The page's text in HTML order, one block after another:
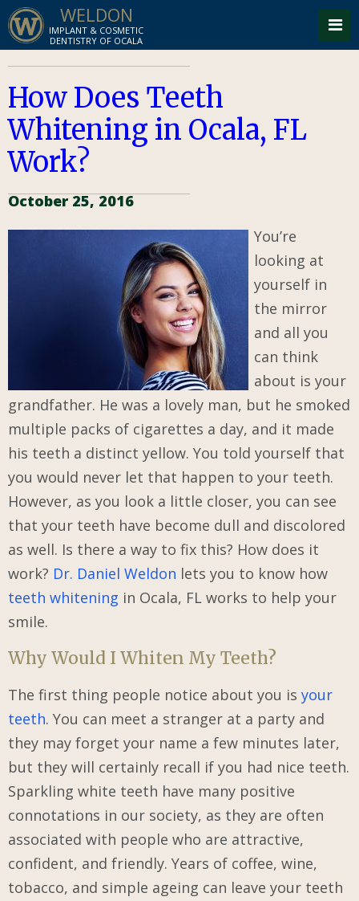
WELDON
IMPLANT & COSMETIC
DENTISTRY OF OCALA
How Does Teeth
Whitening in Ocala, FL
Work?
October 25, 2016
You’re
looking at
yourself in
the mirror
and all you
can think
about is your
grandfather. He was a lovely man, but he smoked
multiple packs of cigarettes a day, and it made
his teeth a distinct yellow. You told yourself that
you would never let that happen to your teeth.
However, as you look a little closer, you can see
that your teeth have become dull and discolored
as well. Is there a way to fix this? How does it
work? Dr. Daniel Weldon lets you to know how
teeth whitening in Ocala, FL works to help your
smile.
Why Would I Whiten My Teeth?
The first thing people notice about you is your
teeth. You can meet a stranger at a party and
they may forget your name a few minutes later,
but they will certainly recall if you had nice teeth.
Sparkling white teeth have many positive
connotations in our society, as they are often
associated with people who are attractive,
confident, and friendly. Years of coffee, wine,
tobacco, and simple ageing can leave your teeth